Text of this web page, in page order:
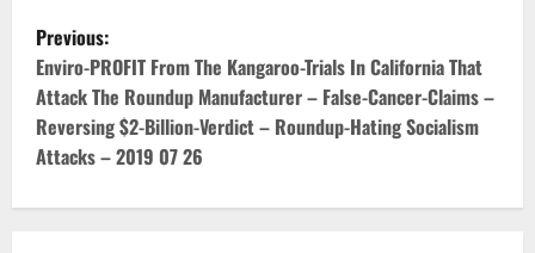
P
o
s
t
n
Previous:
Enviro-PROFIT From The Kangaroo-Trials In California That
Attack The Roundup Manufacturer – False-Cancer-Claims –
Reversing $2-Billion-Verdict – Roundup-Hating Socialism
Attacks – 2019 07 26